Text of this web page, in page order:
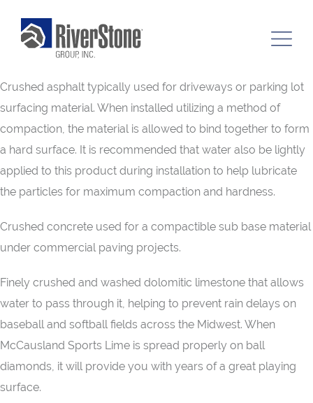
Crushed asphalt typically used for driveways or parking lot
surfacing material. When installed utilizing a method of
compaction, the material is allowed to bind together to form
a hard surface. It is recommended that water also be lightly
applied to this product during installation to help lubricate
the particles for maximum compaction and hardness.
Crushed concrete used for a compactible sub base material
under commercial paving projects.
Finely crushed and washed dolomitic limestone that allows
water to pass through it, helping to prevent rain delays on
baseball and softball fields across the Midwest. When
McCausland Sports Lime is spread properly on ball
diamonds, it will provide you with years of a great playing
surface.